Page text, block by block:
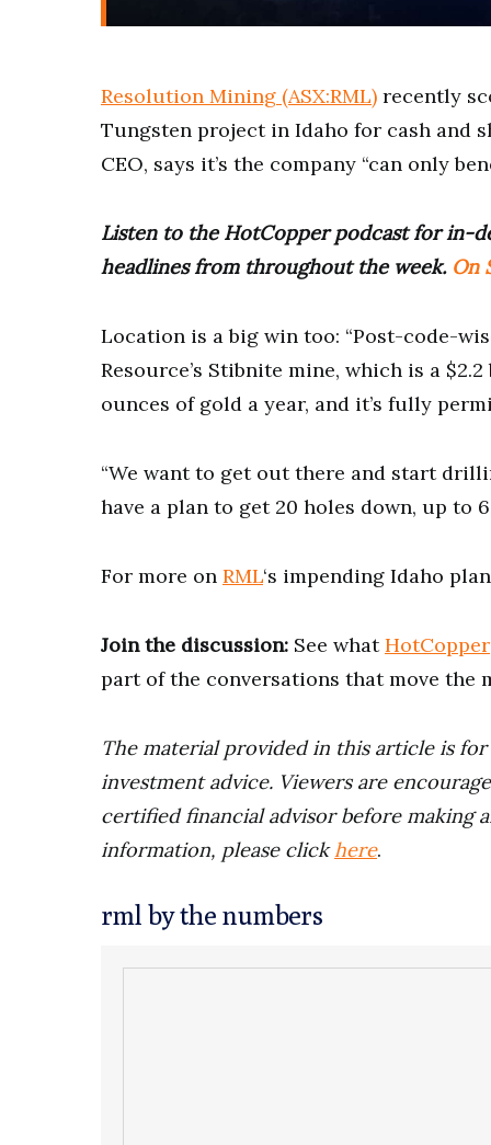
Resolution Mining (ASX:RML) recently
Tungsten project in Idaho for cash and
CEO, says it’s the company “can only
Listen to the HotCopper podcast for in-
headlines from throughout the week. On
Location is a big win too: “Post-code-
Resource’s Stibnite mine, which is a
ounces of gold a year, and it’s fully
“We want to get out there and start
have a plan to get 20 holes down, up to
For more on RML‘s impending Idaho
Join the discussion: See whatHotCopper
part of the conversations that move the
The material provided in this article is
investment advice. Viewers are
certified financial advisor before making
information, please click here.
rml by the numbers